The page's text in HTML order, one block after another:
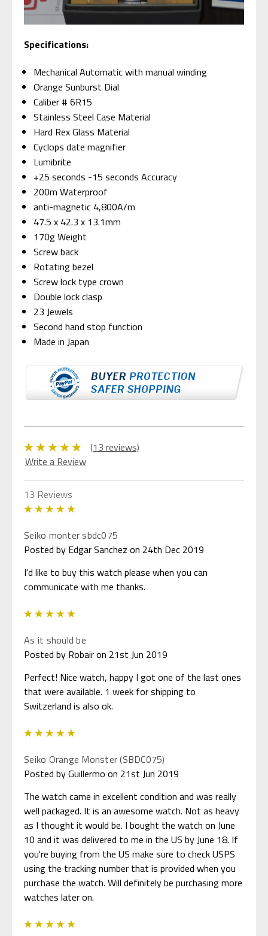
Specifications:
Mechanical Automatic with manual winding
Orange Sunburst Dial
Caliber # 6R15
Stainless Steel Case Material
Hard Rex Glass Material
Cyclops date magnifier
Lumibrite
+25 seconds -15 seconds Accuracy
200m Waterproof
anti-magnetic 4,800A/m
47.5 x 42.3 x 13.1mm
170g Weight
Screw back
Rotating bezel
Screw lock type crown
Double lock clasp
23 Jewels
Second hand stop function
Made in Japan
(13 reviews)
Write a Review
13 Reviews
Seiko monter sbdc075
Posted by Edgar Sanchez on 24th Dec 2019
I'd like to buy this watch please when you can
communicate with me thanks.
As it should be
Posted by Robair on 21st Jun 2019
Perfect! Nice watch, happy I got one of the last ones
that were available. 1 week for shipping to
Switzerland is also ok.
Seiko Orange Monster (SBDC075)
Posted by Guillermo on 21st Jun 2019
The watch came in excellent condition and was really
well packaged. It is an awesome watch. Not as heavy
as I thought it would be. I bought the watch on June
10 and it was delivered to me in the US by June 18. If
you're buying from the US make sure to check USPS
using the tracking number that is provided when you
purchase the watch. Will definitely be purchasing more
watches later on.